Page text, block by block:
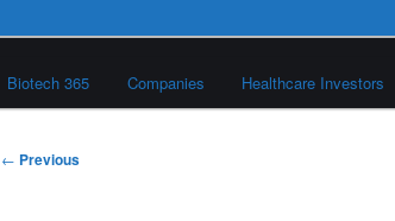
Biotech 365
Biotech 365 Companies Healthcare Investors
Post
← Previous